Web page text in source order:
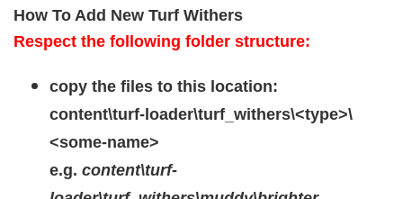
How To Add New Turf Withers
Respect the following folder structure:
copy the files to this location:
content\turf-loader\turf_withers\<type>\
<some-name>
e.g. content\turf-